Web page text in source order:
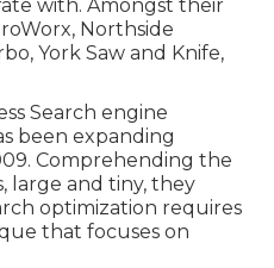
with. Amongst their
Northside
York Saw and Knife,
Search engine
been expanding
Comprehending the
large and tiny, they
optimization requires
that focuses on